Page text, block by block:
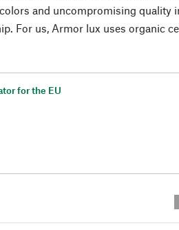
and uncompromising quality
For us, Armor lux uses organic
for the EU